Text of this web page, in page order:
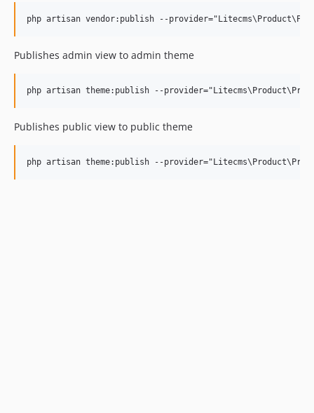
Publishes admin view to admin theme
Publishes public view to public theme